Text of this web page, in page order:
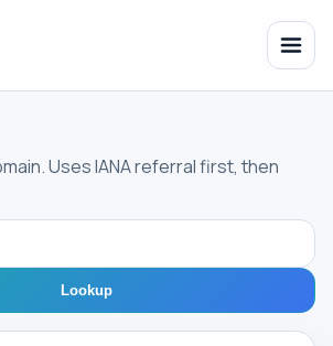
Uses IANA referral first, then
Lookup